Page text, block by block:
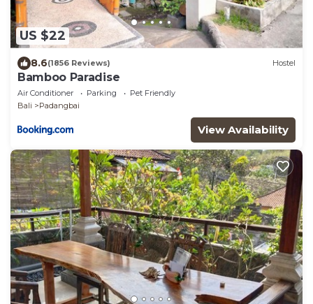
US $22
8.6(1856 Reviews) Hostel
Bamboo Paradise
Air Conditioner Parking
Pet Friendly
Bali
Padangbai
View Availability